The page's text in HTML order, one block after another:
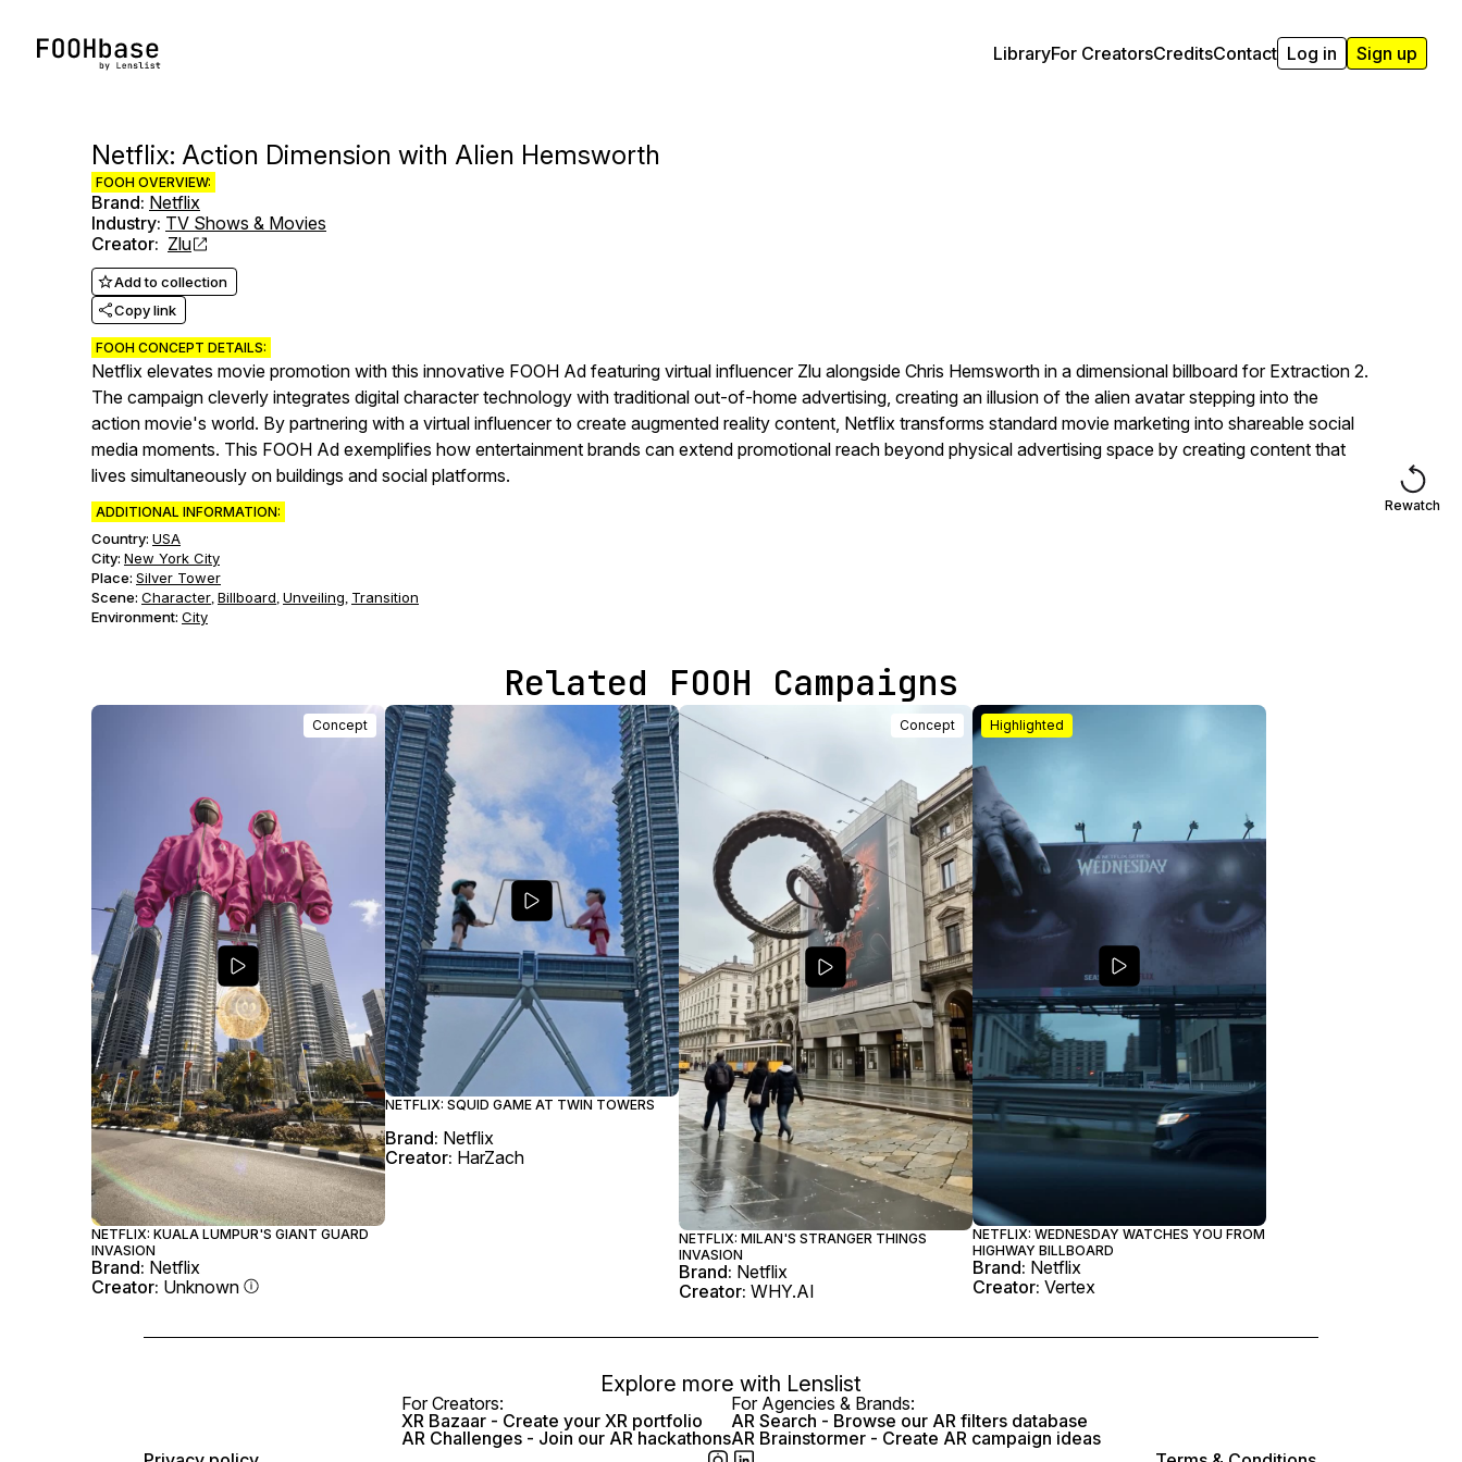
LibraryFor CreatorsCreditsContact Log in Sign up
Netflix: Action Dimension with Alien Hemsworth
FOOH OVERVIEW:
Brand: Netflix
Industry: TV Shows & Movies
Creator: Zlu
Add to collection
Copy link
FOOH CONCEPT DETAILS:
Netflix elevates movie promotion with this innovative FOOH Ad featuring virtual influencer Zlu alongside Chris Hemsworth in a dimensional billboard for Extraction 2.
The campaign cleverly integrates digital character technology with traditional out-of-home advertising, creating an illusion of the alien avatar stepping into the
action movie's world. By partnering with a virtual influencer to create augmented reality content, Netflix transforms standard movie marketing into shareable social
media moments. This FOOH Ad exemplifies how entertainment brands can extend promotional reach beyond physical advertising space by creating content that
lives simultaneously on buildings and social platforms.
ADDITIONAL INFORMATION:
Country: USA
City: New York City
Place: Silver Tower
Scene: Character, Billboard, Unveiling, Transition
Environment: City
Rewatch
Related FOOH Campaigns
Concept
NETFLIX: KUALA LUMPUR'S GIANT GUARD
INVASION
Brand: Netflix
Creator: Unknown
NETFLIX: SQUID GAME AT TWIN TOWERS
Brand: Netflix
Creator: HarZach
Concept
NETFLIX: MILAN'S STRANGER THINGS
INVASION
Brand: Netflix
Creator: WHY.AI
Highlighted
NETFLIX: WEDNESDAY WATCHES YOU FROM
HIGHWAY BILLBOARD
Brand: Netflix
Creator: Vertex
Explore more with Lenslist
For Creators:
XR Bazaar - Create your XR portfolio
AR Challenges - Join our AR hackathons
For Agencies & Brands:
AR Search - Browse our AR filters database
AR Brainstormer - Create AR campaign ideas